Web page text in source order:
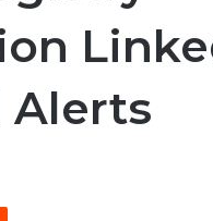
Alerts
Reddit